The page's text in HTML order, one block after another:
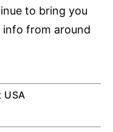
to bring you
from around
USA